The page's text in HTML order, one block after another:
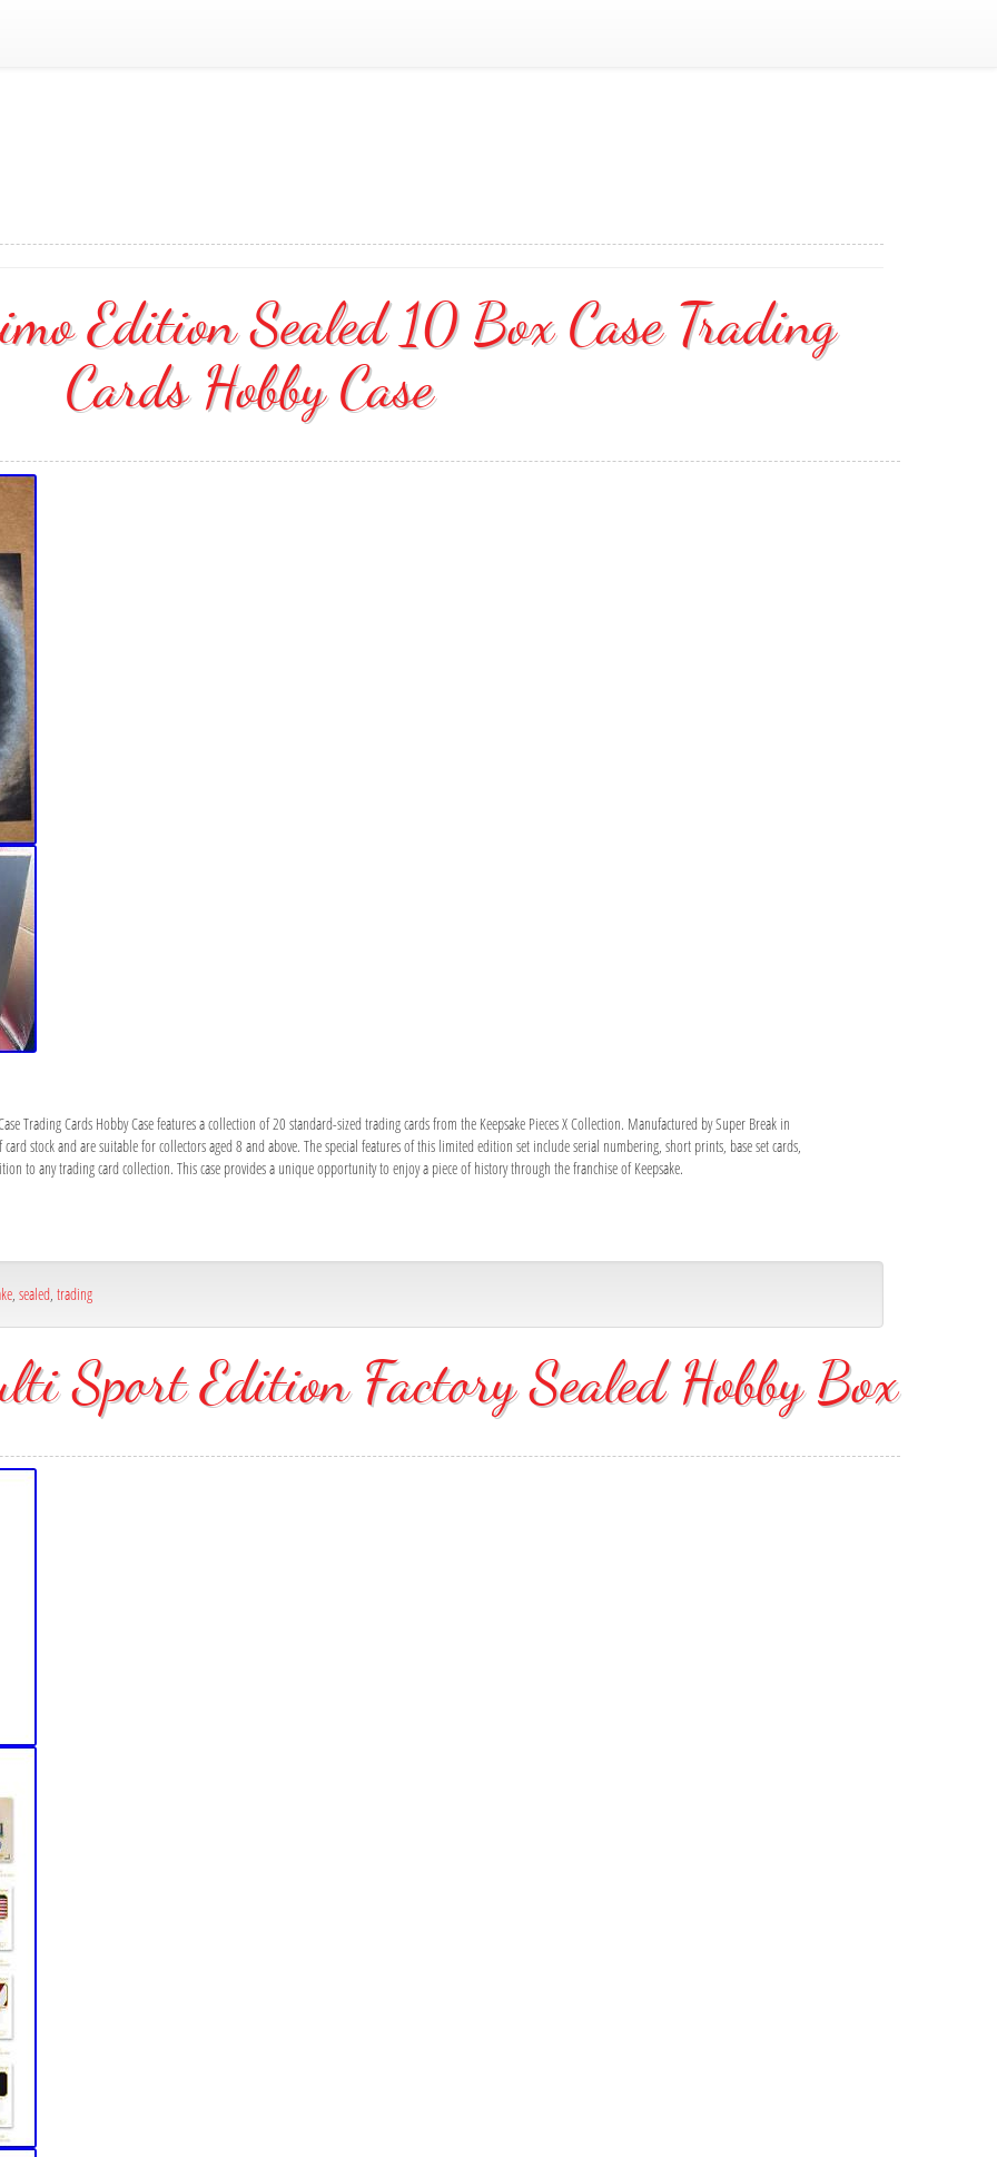
Edition Sealed 10 Box Case Trading
Cards Hobby Case
Trading Cards Hobby Case features a collection of 20 standard-sized trading cards from the Keepsake Pieces X Collection. Manufactured by Super Break in
stock and are suitable for collectors aged 8 and above. The special features of this limited edition set include serial numbering, short prints, base set cards,
to any trading card collection. This case provides a unique opportunity to enjoy a piece of history through the franchise of Keepsake.
sealed trading
Sport Edition Factory Sealed Hobby Box